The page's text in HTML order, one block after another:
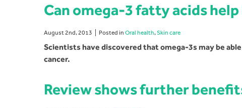
Can omega-3 fatty acids
August 2nd, 2013 Posted in Oral health,Skin care
Scientists have discovered that omega-3s may be
cancer.
Review shows further